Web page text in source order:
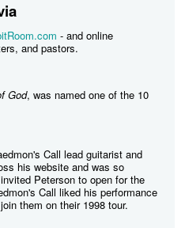
- and online
and pastors.
God, was named one of the 10
Call lead guitarist and
his website and was so
Peterson to open for the
Call liked his performance
them on their 1998 tour.